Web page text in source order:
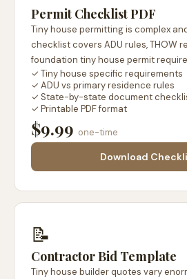
Permit Checklist PDF
Tiny house permitting is complex
checklist covers ADU rules, THOW
foundation tiny house permit
✓ Tiny house specific requirements
✓ ADU vs primary residence rules
✓ State-by-state document
✓ Printable PDF format
$9.99 one-time
Download
📝
Contractor Bid Template
Tiny house builder quotes vary